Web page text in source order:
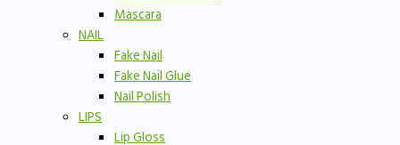
Mascara
NAIL
Fake Nail
Fake Nail Glue
Nail Polish
LIPS
Lip Gloss